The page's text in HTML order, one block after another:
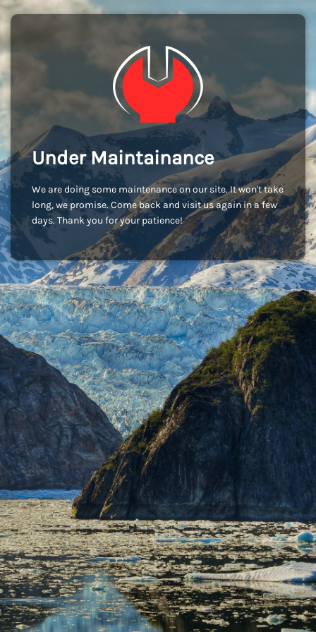
Under Maintainance
We are doing some maintenance on our site. It won't take
long, we promise. Come back and visit us again in a few
days. Thank you for your patience!